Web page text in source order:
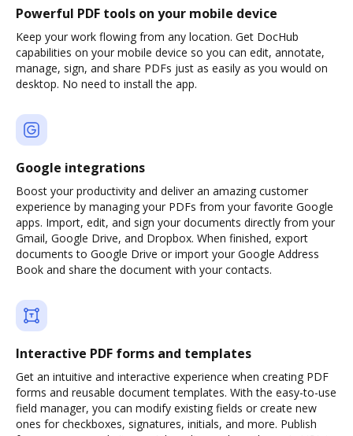
Powerful PDF tools on your mobile device
Keep your work flowing from any location. Get DocHub
capabilities on your mobile device so you can edit, annotate,
manage, sign, and share PDFs just as easily as you would on
desktop. No need to install the app.
Google integrations
Boost your productivity and deliver an amazing customer
experience by managing your PDFs from your favorite Google
apps. Import, edit, and sign your documents directly from your
Gmail, Google Drive, and Dropbox. When finished, export
documents to Google Drive or import your Google Address
Book and share the document with your contacts.
Interactive PDF forms and templates
Get an intuitive and interactive experience when creating PDF
forms and reusable document templates. With the easy-to-use
field manager, you can modify existing fields or create new
ones for checkboxes, signatures, initials, and more. Publish